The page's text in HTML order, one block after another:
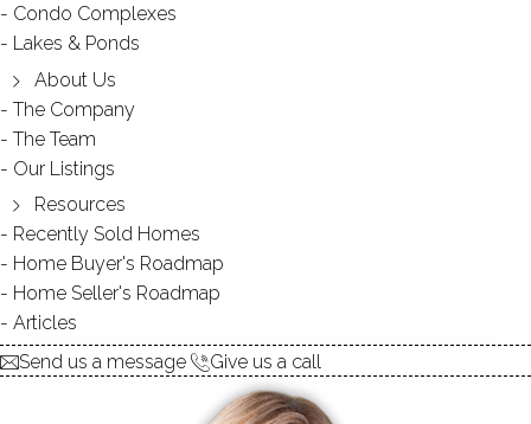
2,145Results
Condo Complexes
Lakes & Ponds
About Us
The Company
The Team
Our Listings
Resources
Recently Sold Homes
Home Buyer's Roadmap
Home Seller's Roadmap
Articles
Send us a message
Give us a call